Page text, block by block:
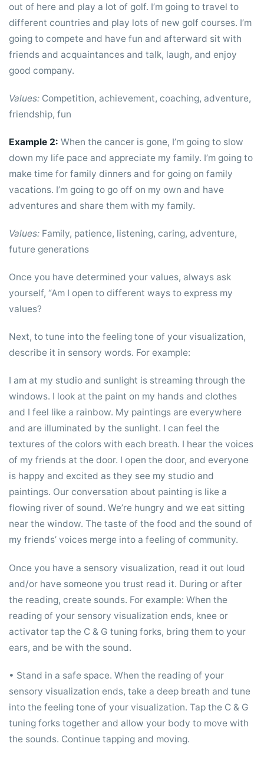
out of here and play a lot of golf. I’m going to travel to
different countries and play lots of new golf courses. I’m
going to compete and have fun and afterward sit with
friends and acquaintances and talk, laugh, and enjoy
good company.
Values: Competition, achievement, coaching, adventure,
friendship, fun
Example 2: When the cancer is gone, I’m going to slow
down my life pace and appreciate my family. I’m going to
make time for family dinners and for going on family
vacations. I’m going to go off on my own and have
adventures and share them with my family.
Values: Family, patience, listening, caring, adventure,
future generations
Once you have determined your values, always ask
yourself, “Am I open to different ways to express my
values?
Next, to tune into the feeling tone of your visualization,
describe it in sensory words. For example:
I am at my studio and sunlight is streaming through the
windows. I look at the paint on my hands and clothes
and I feel like a rainbow. My paintings are everywhere
and are illuminated by the sunlight. I can feel the
textures of the colors with each breath. I hear the voices
of my friends at the door. I open the door, and everyone
is happy and excited as they see my studio and
paintings. Our conversation about painting is like a
flowing river of sound. We’re hungry and we eat sitting
near the window. The taste of the food and the sound of
my friends’ voices merge into a feeling of community.
Once you have a sensory visualization, read it out loud
and/or have someone you trust read it. During or after
the reading, create sounds. For example: When the
reading of your sensory visualization ends, knee or
activator tap the C & G tuning forks, bring them to your
ears, and be with the sound.
• Stand in a safe space. When the reading of your
sensory visualization ends, take a deep breath and tune
into the feeling tone of your visualization. Tap the C & G
tuning forks together and allow your body to move with
the sounds. Continue tapping and moving.